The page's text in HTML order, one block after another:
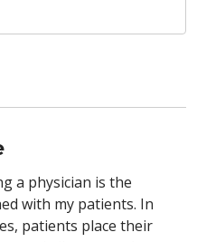
a physician is the
with my patients. In
patients place their